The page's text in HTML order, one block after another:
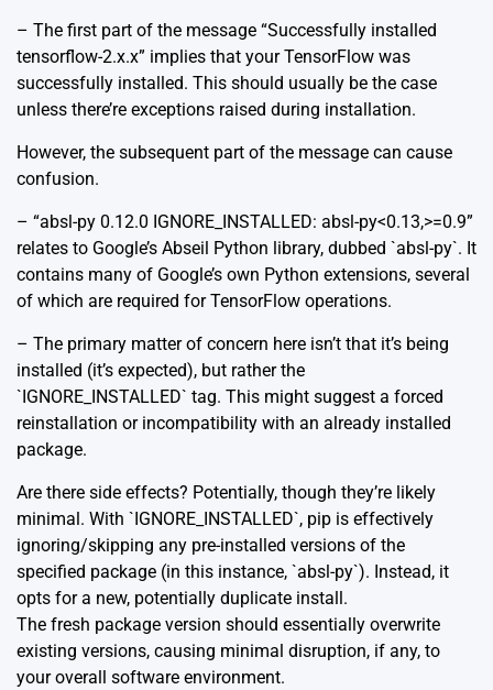
– The first part of the message “Successfully installed
tensorflow-2.x.x” implies that your TensorFlow was
successfully installed. This should usually be the case
unless there’re exceptions raised during installation.
However, the subsequent part of the message can cause
confusion.
– “absl-py 0.12.0 IGNORE_INSTALLED: absl-py<0.13,>=0.9”
relates to Google’s Abseil Python library, dubbed `absl-py`. It
contains many of Google’s own Python extensions, several
of which are required for TensorFlow operations.
– The primary matter of concern here isn’t that it’s being
installed (it’s expected), but rather the
`IGNORE_INSTALLED` tag. This might suggest a forced
reinstallation or incompatibility with an already installed
package.
Are there side effects? Potentially, though they’re likely
minimal. With `IGNORE_INSTALLED`, pip is effectively
ignoring/skipping any pre-installed versions of the
specified package (in this instance, `absl-py`). Instead, it
opts for a new, potentially duplicate install.
The fresh package version should essentially overwrite
existing versions, causing minimal disruption, if any, to
your overall software environment.